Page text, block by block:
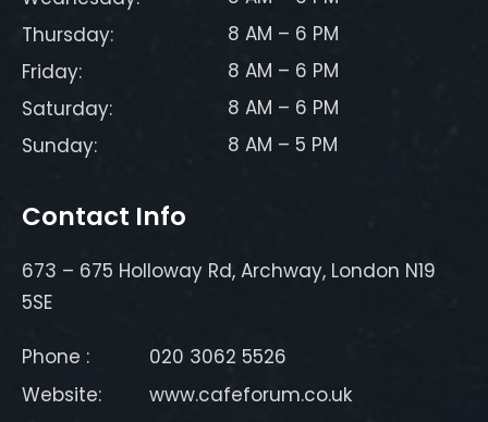
Thursday:
8 AM – 6 PM
Friday:
8 AM – 6 PM
Saturday:
8 AM – 6 PM
Sunday:
8 AM – 5 PM
Contact Info
673 – 675 Holloway Rd, Archway, London N19
5SE
Phone :
020 3062 5526
Website:
www.cafeforum.co.uk